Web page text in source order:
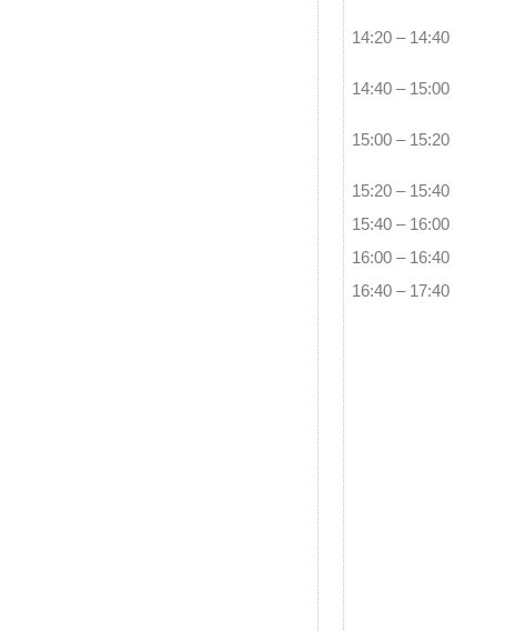
14:20 – 14:40
14:40 – 15:00
15:00 – 15:20
15:20 – 15:40
15:40 – 16:00
16:00 – 16:40
16:40 – 17:40